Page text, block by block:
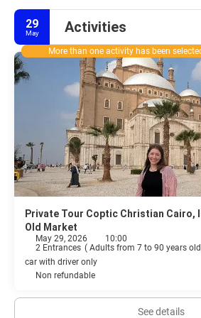
29
May Activities
More than one activity has been
Private Tour Coptic Christian Cairo,
Old Market
May 29, 2026
10:00
2 Entrances ( Adults from 7 to 90 years
car with driver only
Non refundable
See details